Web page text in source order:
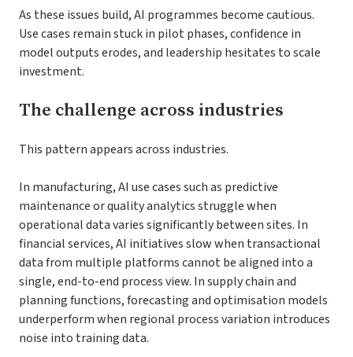
As these issues build, AI programmes become cautious.
Use cases remain stuck in pilot phases, confidence in
model outputs erodes, and leadership hesitates to scale
investment.
The challenge across industries
This pattern appears across industries.
In manufacturing, AI use cases such as predictive
maintenance or quality analytics struggle when
operational data varies significantly between sites. In
financial services, AI initiatives slow when transactional
data from multiple platforms cannot be aligned into a
single, end-to-end process view. In supply chain and
planning functions, forecasting and optimisation models
underperform when regional process variation introduces
noise into training data.